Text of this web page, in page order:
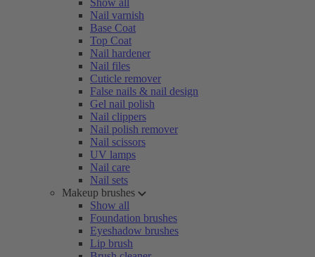
Show all
Nail varnish
Base Coat
Top Coat
Nail hardener
Nail files
Cuticle remover
False nails & nail design
Gel nail polish
Nail clippers
Nail polish remover
Nail scissors
UV lamps
Nail care
Nail sets
Makeup brushes
Show all
Foundation brushes
Eyeshadow brushes
Lip brush